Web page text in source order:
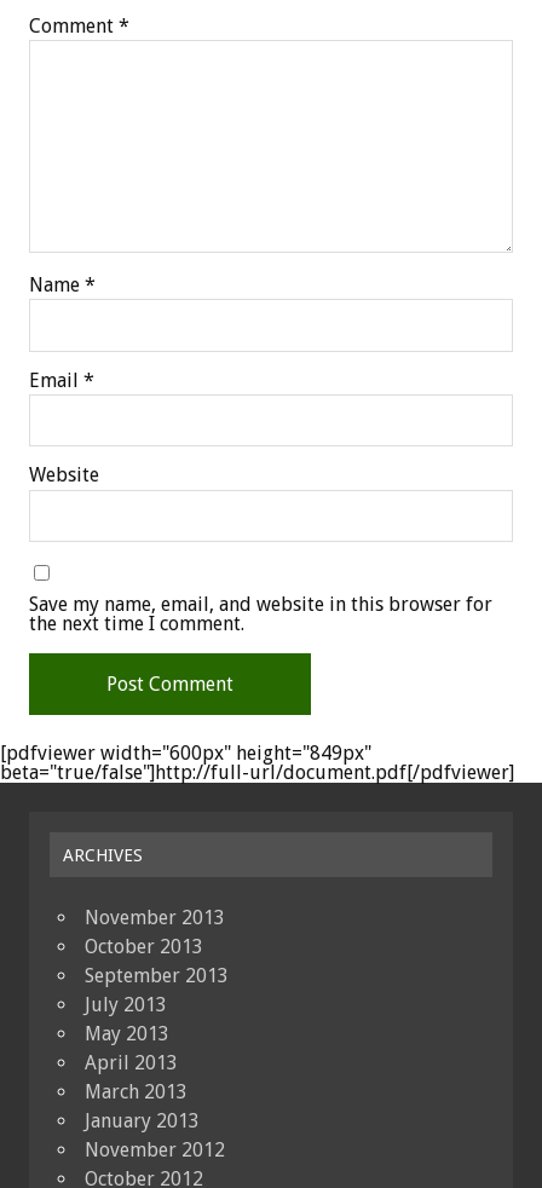
Comment *
Name *
Email *
Website
Save my name, email, and website in this browser for
the next time I comment.
[pdfviewer width="600px" height="849px"
beta="true/false"]http://full-url/document.pdf[/pdfviewer]
ARCHIVES
November 2013
October 2013
September 2013
July 2013
May 2013
April 2013
March 2013
January 2013
November 2012
October 2012